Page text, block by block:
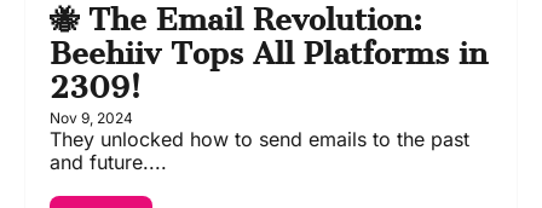
🐝 The Email Revolution:
Beehiiv Tops All Platforms in
2309!
Nov 9, 2024
They unlocked how to send emails to the past
and future....